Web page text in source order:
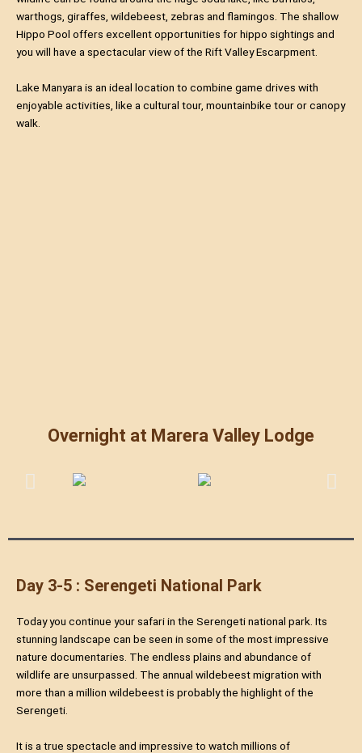
warthogs, giraffes, wildebeest, zebras and flamingos. The shallow
Hippo Pool offers excellent opportunities for hippo sightings and
you will have a spectacular view of the Rift Valley Escarpment.
Lake Manyara is an ideal location to combine game drives with
enjoyable activities, like a cultural tour, mountainbike tour or canopy
walk.
Overnight at Marera Valley Lodge
Day 3-5 : Serengeti National Park
Today you continue your safari in the Serengeti national park. Its
stunning landscape can be seen in some of the most impressive
nature documentaries. The endless plains and abundance of
wildlife are unsurpassed. The annual wildebeest migration with
more than a million wildebeest is probably the highlight of the
Serengeti.
It is a true spectacle and impressive to watch millions of